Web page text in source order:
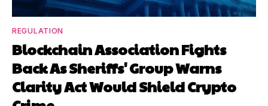
REGULATION
Blockchain Association Fights
Back As Sheriffs' Group Warns
Clarity Act Would Shield Crypto